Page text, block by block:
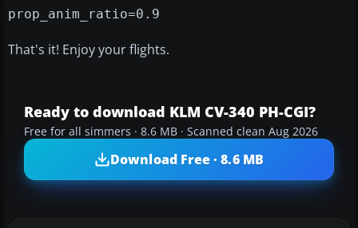
prop_anim_ratio=0.9
That's it! Enjoy your flights.
Ready to download KLM CV-340 PH-CGI?
Free for all simmers · 8.6 MB · Scanned clean Aug 2026
Download Free · 8.6 MB